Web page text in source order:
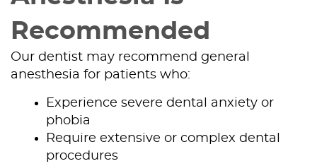
Recommended
Our dentist may recommend general
anesthesia for patients who:
Experience severe dental anxiety or
phobia
Require extensive or complex dental
procedures